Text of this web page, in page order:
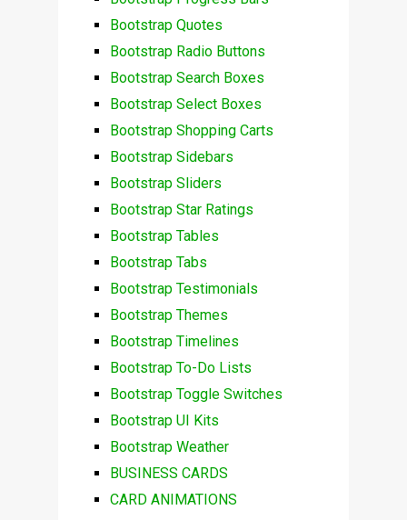
Bootstrap Quotes
Bootstrap Radio Buttons
Bootstrap Search Boxes
Bootstrap Select Boxes
Bootstrap Shopping Carts
Bootstrap Sidebars
Bootstrap Sliders
Bootstrap Star Ratings
Bootstrap Tables
Bootstrap Tabs
Bootstrap Testimonials
Bootstrap Themes
Bootstrap Timelines
Bootstrap To-Do Lists
Bootstrap Toggle Switches
Bootstrap UI Kits
Bootstrap Weather
BUSINESS CARDS
CARD ANIMATIONS